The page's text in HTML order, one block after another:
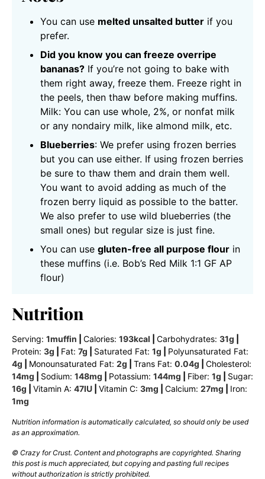
You can use melted unsalted butter if you
prefer.
Did you know you can freeze overripe
bananas? If you’re not going to bake with
them right away, freeze them. Freeze right in
the peels, then thaw before making muffins.
Milk: You can use whole, 2%, or nonfat milk
or any nondairy milk, like almond milk, etc.
Blueberries: We prefer using frozen berries
but you can use either. If using frozen berries
be sure to thaw them and drain them well.
You want to avoid adding as much of the
frozen berry liquid as possible to the batter.
We also prefer to use wild blueberries (the
small ones) but regular size is just fine.
You can use gluten-free all purpose flour in
these muffins (i.e. Bob’s Red Milk 1:1 GF AP
flour)
Nutrition
Serving: 1muffin Calories: 193kcal Carbohydrates: 31g
Protein: 3g Fat: 7g Saturated Fat: 1g
Polyunsaturated Fat:
4g Monounsaturated Fat: 2g Trans Fat: 0.04g
Cholesterol:
14mg Sodium: 148mg Potassium: 144mg Fiber: 1g
Sugar:
16g Vitamin A: 47IU Vitamin C: 3mg Calcium: 27mg
Iron:
1mg
Nutrition information is automatically calculated, so should only be used
as an approximation.
© Crazy for Crust. Content and photographs are copyrighted. Sharing
this post is much appreciated, but copying and pasting full recipes
without authorization is strictly prohibited.